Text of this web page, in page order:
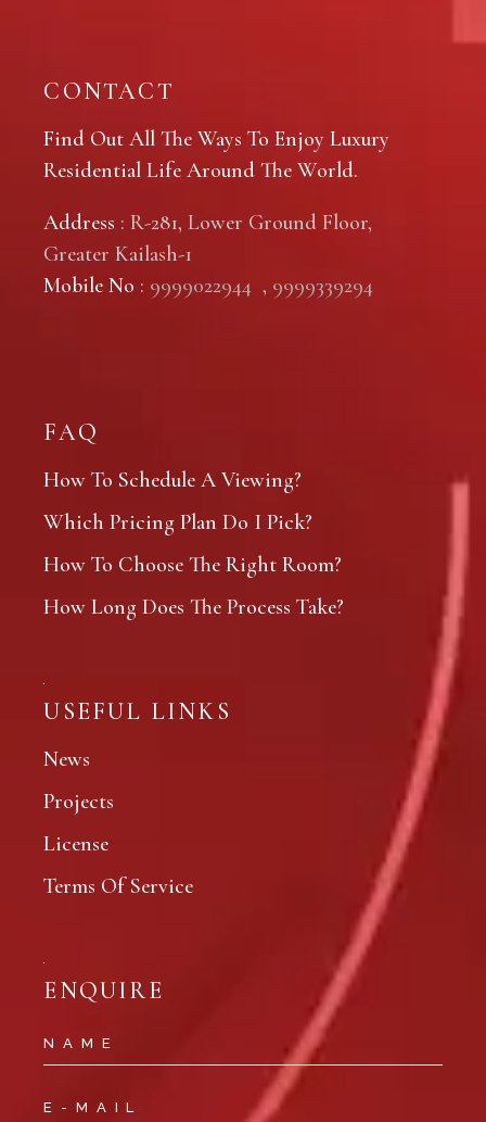
CONTACT
Find Out All The Ways To Enjoy Luxury
Residential Life Around The World.
Address : R-281, Lower Ground Floor,
Greater Kailash-1
Mobile No : 9999022944 , 9999339294
FAQ
How To Schedule A Viewing?
Which Pricing Plan Do I Pick?
How To Choose The Right Room?
How Long Does The Process Take?
USEFUL LINKS
News
Projects
License
Terms Of Service
ENQUIRE